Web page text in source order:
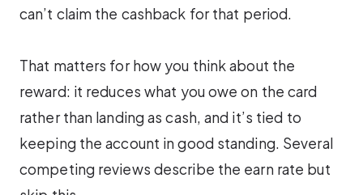
can’t claim the cashback for that period.
That matters for how you think about the
reward: it reduces what you owe on the card
rather than landing as cash, and it’s tied to
keeping the account in good standing. Several
competing reviews describe the earn rate but